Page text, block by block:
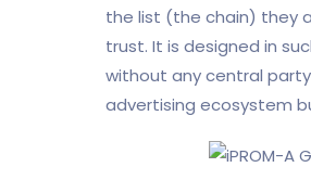
the list (the chain) they
trust. It is designed in
without any central
advertising ecosystem